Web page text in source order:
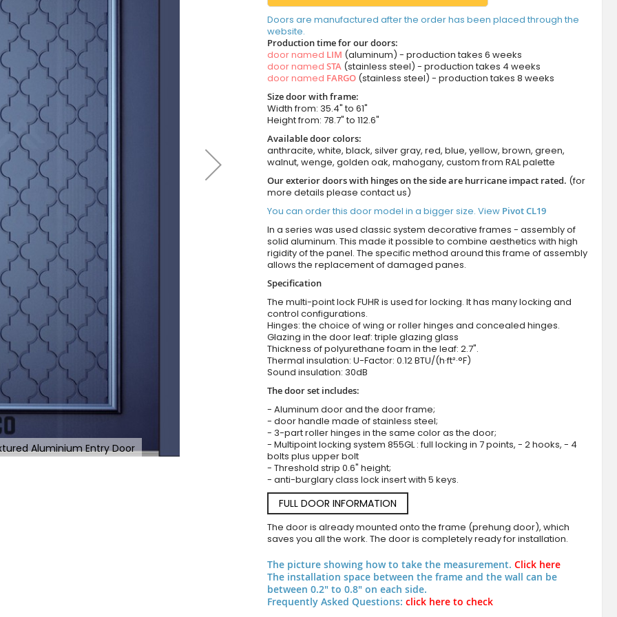
Aluminium Entry Door Green Luxury Textured Aluminium Entry
Doors are manufactured after the order has been placed through the
website.
Production time for our doors:
door named LIM (aluminum) - production takes 6 weeks
door named STA(stainless steel) - production takes 4 weeks
door named FARGO(stainless steel) - production takes 8 weeks
Size door with frame:
Width from: 35.4" to 61"
Height from: 78.7" to 112.6"
Available door colors:
anthracite, white, black, silver gray, red, blue, yellow, brown, green,
walnut, wenge, golden oak, mahogany, custom from RAL palette
Our exterior doors with hinges on the side are hurricane impact rated. (for
more details please contact us)
You can order this door model in a bigger size. View Pivot CL19
In a series was used classic system decorative frames - assembly of
solid aluminum. This made it possible to combine aesthetics with high
rigidity of the panel. The specific method around this frame of assembly
allows the replacement of damaged panes.
Specification
The multi-point lock FUHR is used for locking. It has many locking and
control configurations.
Hinges: the choice of wing or roller hinges and concealed hinges.
Glazing in the door leaf: triple glazing glass
Thickness of polyurethane foam in the leaf: 2.7".
Thermal insulation: U-Factor: 0.12 BTU/(h·ft²·°F)
Sound insulation: 30dB
The door set includes:
- Aluminum door and the door frame;
- door handle made of stainless steel;
- 3-part roller hinges in the same color as the door;
- Multipoint locking system 855GL : full locking in 7 points, - 2 hooks, - 4
bolts plus upper bolt
- Threshold strip 0.6" height;
- anti-burglary class lock insert with 5 keys.
FULL DOOR INFORMATION
The door is already mounted onto the frame (prehung door), which
saves you all the work. The door is completely ready for installation.
The picture showing how to take the measurement. Click here
The installation space between the frame and the wall can be
between 0.2" to 0.8" on each side.
Frequently Asked Questions: click here to check